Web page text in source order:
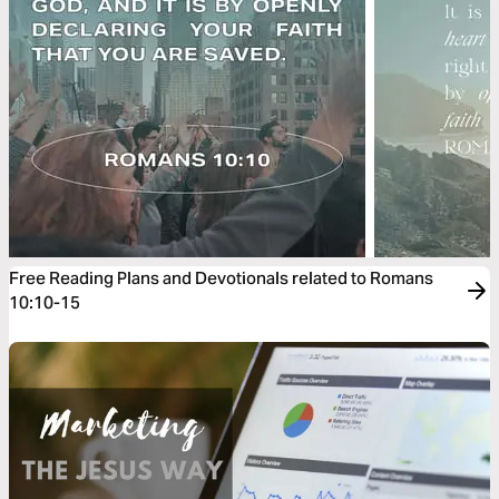
Free Reading Plans and Devotionals related to Romans
10:10-15